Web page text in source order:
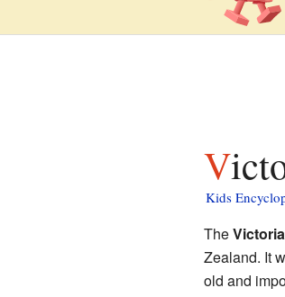
Kids
The
Zealand. It
old and